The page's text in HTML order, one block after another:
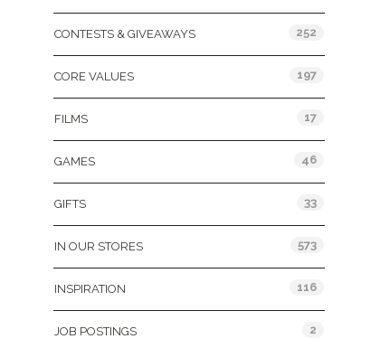
CONTESTS & GIVEAWAYS 252
CORE VALUES 197
FILMS 17
GAMES 46
GIFTS 33
IN OUR STORES 573
INSPIRATION 116
JOB POSTINGS 2